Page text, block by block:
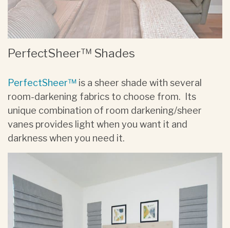
PerfectSheer™ Shades
PerfectSheer™ is a sheer shade with several
room-darkening fabrics to choose from. Its
unique combination of room darkening/sheer
vanes provides light when you want it and
darkness when you need it.